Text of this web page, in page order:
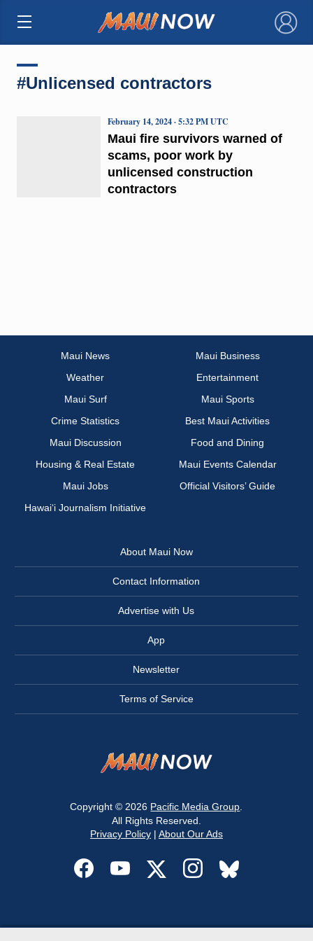
×
#Unlicensed contractors
Maui fire survivors warned of
scams, poor work by
unlicensed construction
contractors
February 14, 2024 · 5:32 PM UTC
Maui News
Maui Business
Weather
Entertainment
Maui Surf
Maui Sports
Crime Statistics
Best Maui Activities
Maui Discussion
Food and Dining
Housing & Real Estate
Maui Events Calendar
Maui Jobs
Official Visitors’ Guide
Hawai‘i Journalism Initiative
About Maui Now
Contact Information
Advertise with Us
App
Newsletter
Terms of Service
Copyright © 2026 Pacific Media Group
All Rights Reserved.
Privacy Policy| About Our Ads